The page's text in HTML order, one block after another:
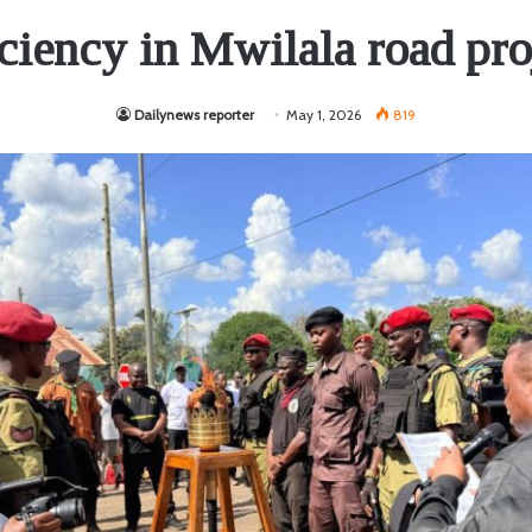
in Mwilala road
Dailynews reporter May 1, 2026 819